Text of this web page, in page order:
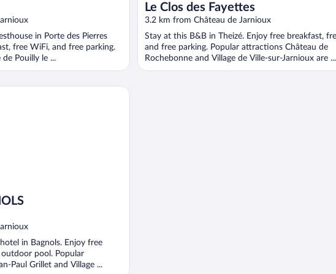
in Porte des Pierres
free WiFi, and free parking.
Pouilly le ...
Le Clos des Fayettes
3.2 km from Château de Jarnioux
Stay at this B&B in Theizé. Enjoy free breakfast,
and free parking. Popular attractions Château de
Rochebonne and Village de Ville-sur-Jarnioux are ...
in Bagnols. Enjoy free
pool. Popular
Paul Grillet and Village ...